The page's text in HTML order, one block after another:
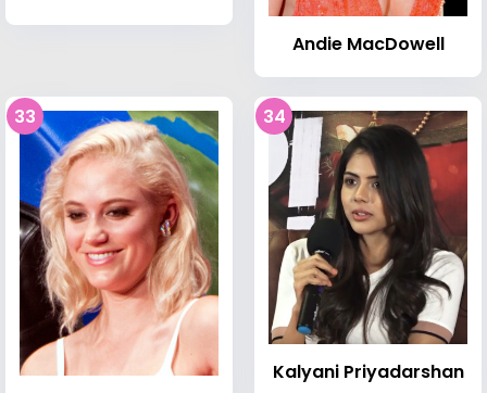
Andie MacDowell
33 34
Kalyani Priyadarshan